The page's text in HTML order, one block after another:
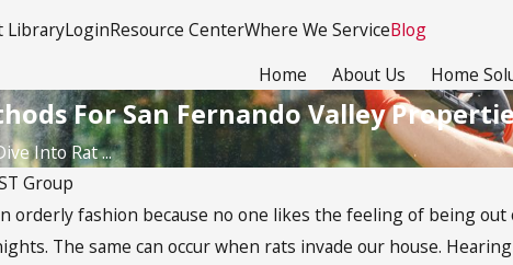
LibraryLoginResource CenterWhere We ServiceBlog
Home About Us Home
For San Fernando Valley
Into Rat ...
Group
orderly fashion because no one likes the feeling of being
The same can occur when rats invade our house.